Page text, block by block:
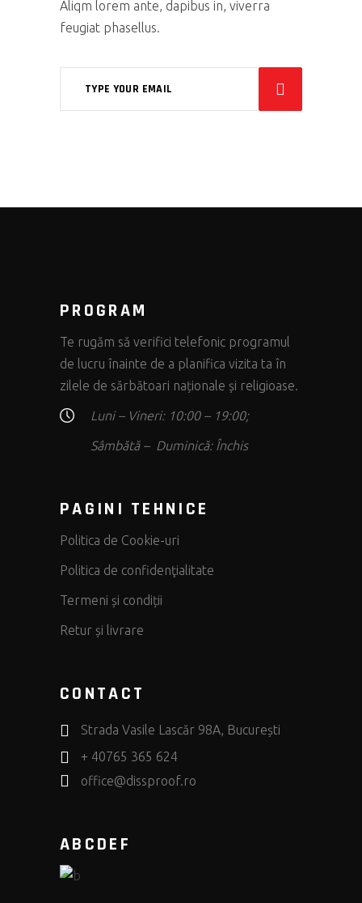
Aliqm lorem ante, dapibus in, viverra
feugiat phasellus.
PROGRAM
Te rugăm să verifici telefonic programul
de lucru înainte de a planifica vizita ta în
zilele de sărbătoari naționale și religioase.
Luni – Vineri: 10:00 – 19:00;
Sâmbătă – Duminică: Închis
PAGINI TEHNICE
Politica de Cookie-uri
Politica de confidenţialitate
Termeni și condiții
Retur și livrare
CONTACT
Strada Vasile Lascăr 98A, București
+ 40765 365 624
office@dissproof.ro
ABCDEF